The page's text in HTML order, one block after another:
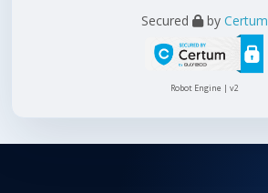
Secured by Certum
Robot Engine | v2